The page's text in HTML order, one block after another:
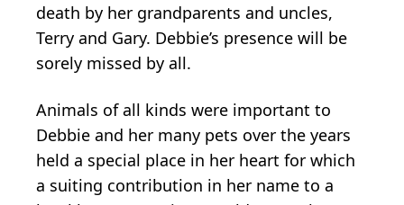
death by her grandparents and uncles,
Terry and Gary. Debbie’s presence will be
sorely missed by all.
Animals of all kinds were important to
Debbie and her many pets over the years
held a special place in her heart for which
a suiting contribution in her name to a